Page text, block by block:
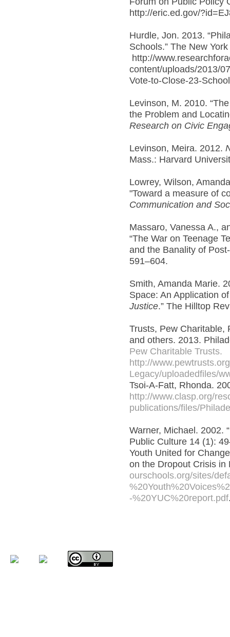
http://eric.ed.gov/
Hurdle, Jon. 2013.
Schools.” The New
http://
content/uploads/2013/
Vote-to-Close-23-
Levinson, M. 2010.
the Problem and
Research on Civic
Levinson, Meira. 2012.
Mass.: Harvard
Lowrey, Wilson,
"Toward a measure of
Communication and
Massaro, Vanessa A.,
“The War on Teenage
and the Banality of
591–604.
Smith, Amanda Marie.
Space: An Application
Justice.” The Hilltop
Trusts, Pew Charitable,
and others. 2013.
Pew Charitable Trusts.
http://
Legacy/uploadedfiles/
Tsoi-A-Fatt, Rhonda.
http://www.clasp.org/
publications/files/
Warner, Michael. 2002.
Public Culture 14 (1):
Youth United for
on the Dropout Crisis
ourschools.org/sites/
-%20YUC%20report.pdf